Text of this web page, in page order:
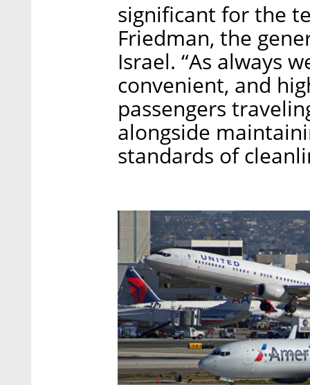
significant for the
Friedman, the
Israel. “As always
convenient, and
passengers
alongside
standards of